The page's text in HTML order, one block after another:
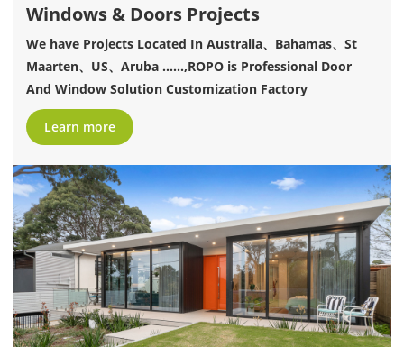
Windows & Doors Projects
We have Projects Located In Australia、Bahamas、St
Maarten、US、Aruba ......,ROPO is Professional Door
And Window Solution Customization Factory
Learn more